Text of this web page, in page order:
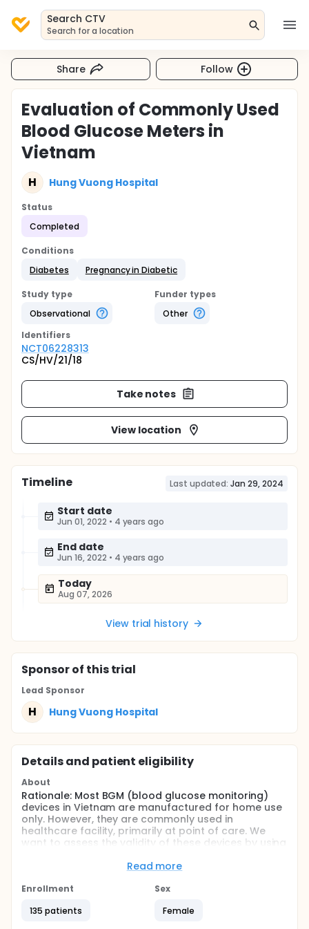
Search CTV
Search for a location
Share Follow
Evaluation of Commonly Used
Blood Glucose Meters in
Vietnam
H Hung Vuong Hospital
Status
Completed
Conditions
Diabetes
Pregnancy in Diabetic
Study type
Observational
Funder types
Other
Identifiers
NCT06228313
CS/HV/21/18
Take notes
View location
Timeline Last updated: Jan 29, 2024
Start date
Jun 01, 2022 • 4 years ago
End date
Jun 16, 2022 • 4 years ago
Today
Aug 07, 2026
View trial history
Sponsorof this trial
Lead Sponsor
H Hung Vuong Hospital
Details and patient eligibility
About
Rationale: Most BGM (blood glucose monitoring)
devices in Vietnam are manufactured for home use
only. However, they are commonly used in
healthcare facility, primarily at point of care. We
want to assess the validity of these devices by using
POCT12-A3 to assess the accuracy.
Objective: To validate the accuracy and effect of
precision profile using CLSI EP15A3
Read more
Enrollment
135 patients
Sex
Female